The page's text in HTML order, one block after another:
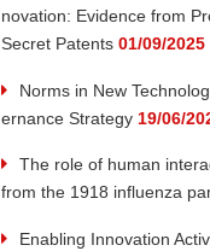
novation: Evidence from
Secret Patents 01/09/2025
Norms in New
ernance Strategy 19/06/
The role of human
from the 1918 influenza
Enabling Innovation